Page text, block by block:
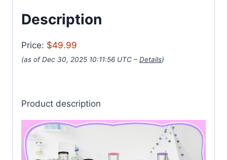
Description
Price: $49.99
(as of Dec 30, 2025 10:11:56 UTC – Details)
Product description